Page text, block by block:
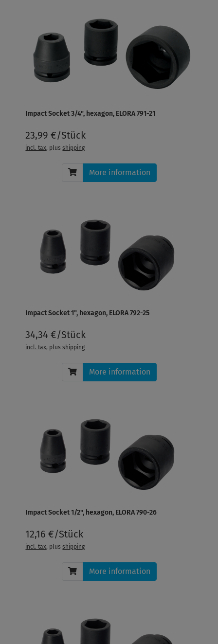
Impact Socket 3/4", hexagon, ELORA 791-21
23,99 €/Stück
incl. tax, plusshipping
More information
Impact Socket 1", hexagon, ELORA 792-25
34,34 €/Stück
incl. tax, plusshipping
More information
Impact Socket 1/2", hexagon, ELORA 790-26
12,16 €/Stück
incl. tax, plusshipping
More information